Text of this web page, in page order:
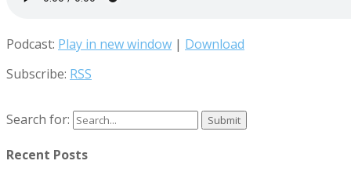
Podcast: Play in new window | Download
Subscribe: RSS
Search for:
Recent Posts